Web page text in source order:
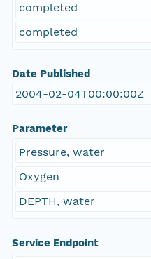
completed
completed
Date Published
2004-02-04T00:00:00Z
Parameter
Pressure, water
Oxygen
DEPTH, water
Service Endpoint